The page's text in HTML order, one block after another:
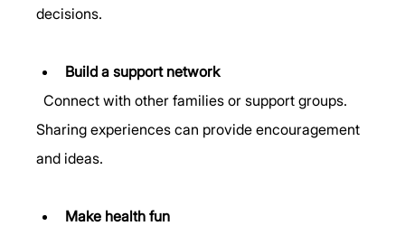
decisions.
Build a support network
  Connect with other families or support groups.
Sharing experiences can provide encouragement
and ideas.
Make health fun